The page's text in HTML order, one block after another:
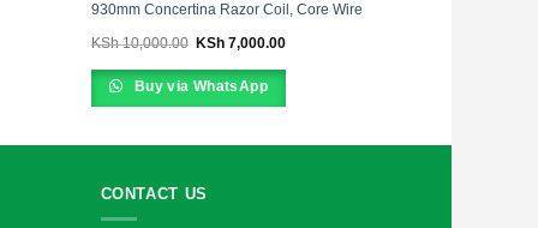
930mm Concertina Razor Coil, Core Wire
KSh10,000.00
Original
was:
KSh 10,000.00.
KSh 7,000.00Current
is:
Buy via WhatsApp
CONTACT US